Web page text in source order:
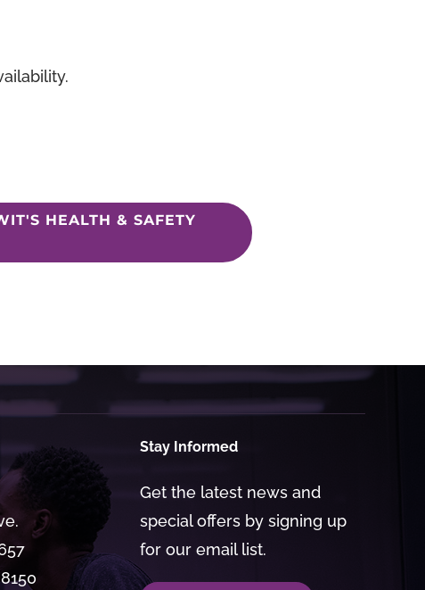
HEALTH & SAFETY
Stay Informed
Get the latest news and
special offers by signing up
for our email list.